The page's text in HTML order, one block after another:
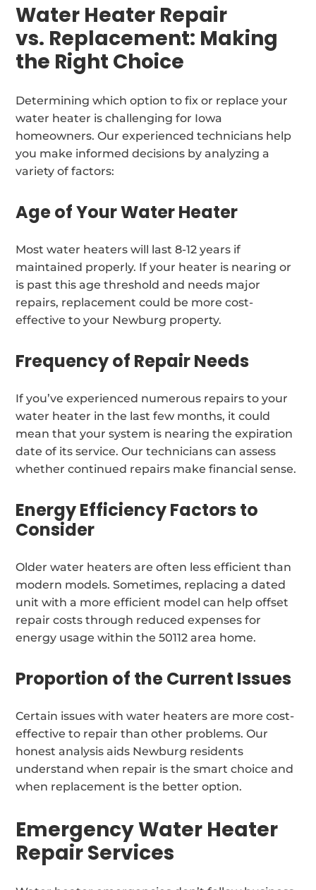
Water Heater Repair
vs. Replacement: Making
the Right Choice
Determining which option to fix or replace your
water heater is challenging for Iowa
homeowners. Our experienced technicians help
you make informed decisions by analyzing a
variety of factors:
Age of Your Water Heater
Most water heaters will last 8-12 years if
maintained properly. If your heater is nearing or
is past this age threshold and needs major
repairs, replacement could be more cost-
effective to your Newburg property.
Frequency of Repair Needs
If you’ve experienced numerous repairs to your
water heater in the last few months, it could
mean that your system is nearing the expiration
date of its service. Our technicians can assess
whether continued repairs make financial sense.
Energy Efficiency Factors to
Consider
Older water heaters are often less efficient than
modern models. Sometimes, replacing a dated
unit with a more efficient model can help offset
repair costs through reduced expenses for
energy usage within the 50112 area home.
Proportion of the Current Issues
Certain issues with water heaters are more cost-
effective to repair than other problems. Our
honest analysis aids Newburg residents
understand when repair is the smart choice and
when replacement is the better option.
Emergency Water Heater
Repair Services